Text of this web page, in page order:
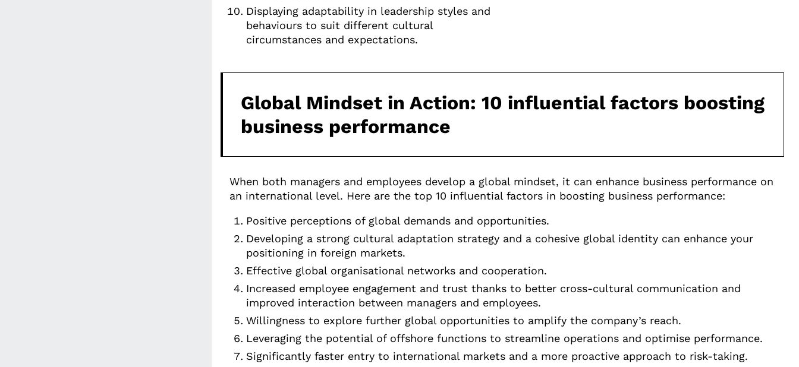
Displaying adaptability in leadership styles and
behaviours to suit different cultural
circumstances and expectations.
Global Mindset in Action: 10 influential factors boosting
business performance
When both managers and employees develop a global mindset, it can enhance business performance on
an international level. Here are the top 10 influential factors in boosting business performance:
Positive perceptions of global demands and opportunities.
Developing a strong cultural adaptation strategy and a cohesive global identity can enhance your
positioning in foreign markets.
Effective global organisational networks and cooperation.
Increased employee engagement and trust thanks to better cross-cultural communication and
improved interaction between managers and employees.
Willingness to explore further global opportunities to amplify the company’s reach.
Leveraging the potential of offshore functions to streamline operations and optimise performance.
Significantly faster entry to international markets and a more proactive approach to risk-taking.